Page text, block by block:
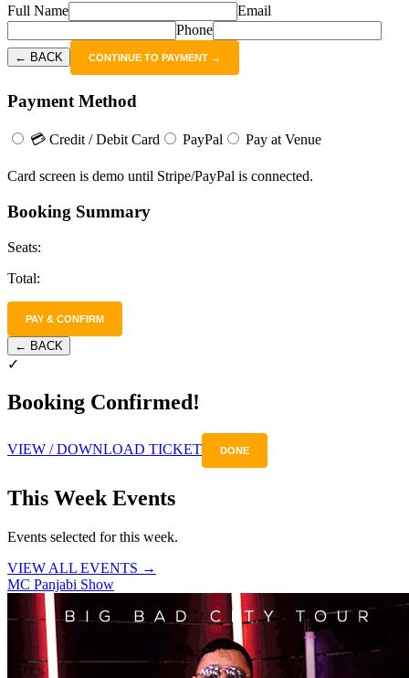
Full Name
Email
Phone
← BACK CONTINUE TO PAYMENT →
Payment Method
💳 Credit / Debit Card PayPal Pay at Venue
Card screen is demo until Stripe/PayPal is connected.
Booking Summary
Seats:
Total:
PAY & CONFIRM
← BACK
✓
Booking Confirmed!
VIEW / DOWNLOAD TICKET DONE
This Week Events
Events selected for this week.
VIEW ALL EVENTS →
MC Panjabi Show